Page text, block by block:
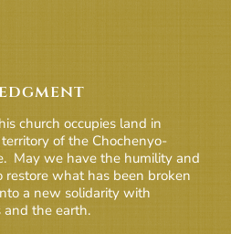
church occupies land in
of the Chochenyo-
May we have the humility and
restore what has been broken
a new solidarity with
and the earth.